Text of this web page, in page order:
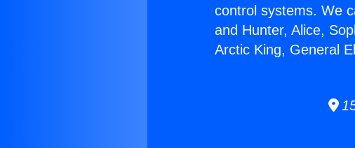
control systems. We
and Hunter, Alice,
Arctic King, General